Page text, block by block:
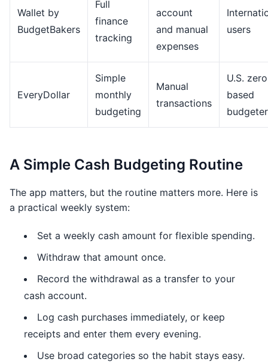
Wallet by
BudgetBakers
Full
finance
tracking
account
and manual
expenses
users
EveryDollar
Simple
monthly
budgeting
Manual
transactions
U.S.
based
A Simple Cash Budgeting Routine
The app matters, but the routine matters more. Here is
a practical weekly system:
Set a weekly cash amount for flexible spending.
Withdraw that amount once.
Record the withdrawal as a transfer to your
cash account.
Log cash purchases immediately, or keep
receipts and enter them every evening.
Use broad categories so the habit stays easy.